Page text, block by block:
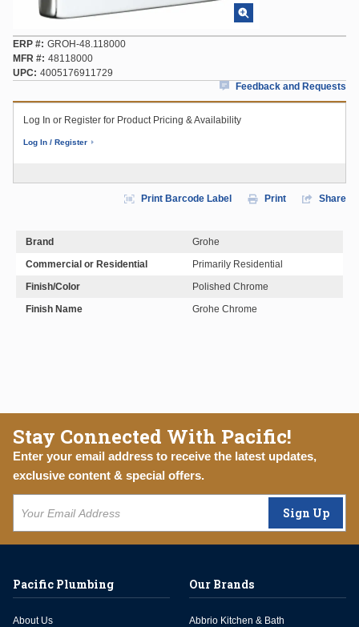
ERP # GROH-48.118000
MFR # 48118000
UPC
4005176911729
Feedback and Requests
Log In or Register for Product Pricing & Availability
Log In / Register
Print Barcode Label Print Share
Brand
Grohe
Commercial or Residential
Primarily Residential
Finish/Color
Polished Chrome
Finish Name
Grohe Chrome
Stay Connected With Pacific!
Enter your email address to receive the latest updates,
exclusive content & special offers.
Sign Up
Pacific Plumbing
About Us
Our Brands
Abbrio Kitchen & Bath